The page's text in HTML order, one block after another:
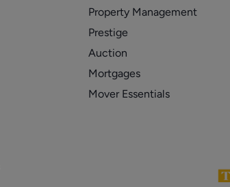
Property Management
Prestige
Auction
Mortgages
Mover Essentials